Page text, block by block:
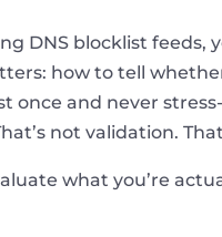
DNS blocklist
how to tell
once and never
not validation.
what you’re